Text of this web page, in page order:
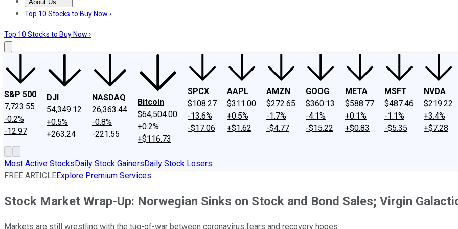
About Us
About UsContact UsInvesting Philosophy
Top 10 Stocks to Buy Now ›
Top 10 Stocks to Buy Now ›
S&P 500
7,723.55
-0.2%
-12.97
DJI
54,349.12
+0.5%
+263.24
NASDAQ
26,363.44
-0.8%
-221.55
Bitcoin
$64,504.00
+0.2%
+$116.73
SPCX
$108.27
-13.6%
-$17.06
AAPL
$311.00
+0.5%
+$1.62
AMZN
$272.65
-1.7%
-$4.77
GOOG
$360.13
-4.1%
-$15.22
META
$588.77
+0.1%
+$0.83
MSFT
$487.46
-1.1%
-$5.35
NVDA
$219.22
+3.4%
+$7.28
Most Active StocksDaily Stock GainersDaily Stock Losers
FREE ARTICLEExplore Premium Services
Stock Market Wrap-Up: Norwegian Sinks on Stock and Bond Sales; Virgin
Markets are still wrestling with the tug-of-war between coronavirus fears and recovery hopes.